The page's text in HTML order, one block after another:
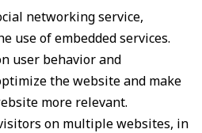
networking service,
use of embedded services.
user behavior and
the website and make
more relevant.
on multiple websites, in